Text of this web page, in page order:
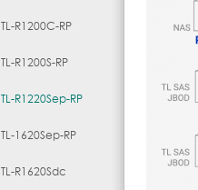
TL-R1200C-RP
TL-R1200S-RP
TL-R1220Sep-RP
TL-1620Sep-RP
TL-R1620Sdc